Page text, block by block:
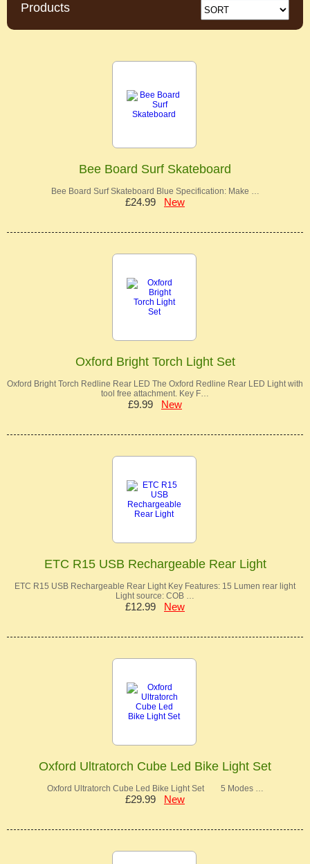
Products
Bee Board Surf Skateboard
Bee Board Surf Skateboard Blue Specification: Make …
£24.99 New
Oxford Bright Torch Light Set
Oxford Bright Torch Redline Rear LED The Oxford Redline Rear LED Light with
tool free attachment. Key F…
£9.99 New
ETC R15 USB Rechargeable Rear Light
ETC R15 USB Rechargeable Rear Light Key Features: 15 Lumen rear light
Light source: COB …
£12.99 New
Oxford Ultratorch Cube Led Bike Light Set
Oxford Ultratorch Cube Led Bike Light Set 5 Modes …
£29.99 New